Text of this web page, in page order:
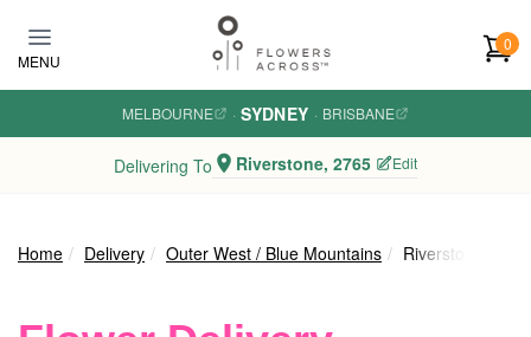
MENU
0
MELBOURNE · SYDNEY · BRISBANE
Delivering To Riverstone, 2765 Edit
Home Delivery Outer West / Blue Mountains Riverstone